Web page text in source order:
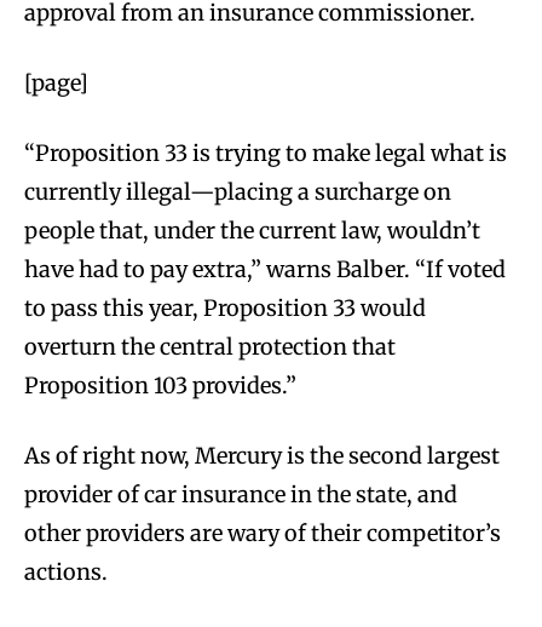
approval from an insurance commissioner.
[page]
“Proposition 33 is trying to make legal what is
currently illegal—placing a surcharge on
people that, under the current law, wouldn’t
have had to pay extra,” warns Balber. “If voted
to pass this year, Proposition 33 would
overturn the central protection that
Proposition 103 provides.”
As of right now, Mercury is the second largest
provider of car insurance in the state, and
other providers are wary of their competitor’s
actions.